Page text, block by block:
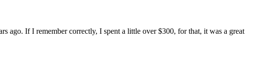
ago. If I remember correctly, I spent a little over $300, for that, it was a great